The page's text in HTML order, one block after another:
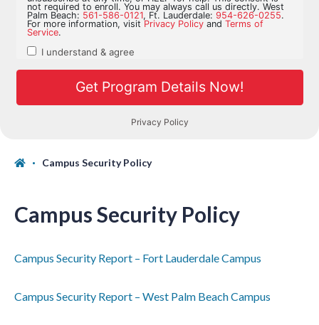
Campus Security Policy
Campus Security Policy
Campus Security Report – Fort Lauderdale Campus
Campus Security Report – West Palm Beach Campus